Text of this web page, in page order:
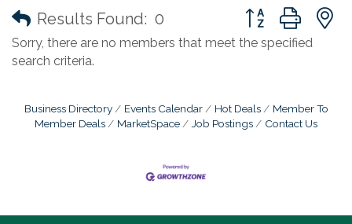
Results Found: 0 Button group with
Sorry, there are no members that meet the specified
search criteria.
Business Directory Events Calendar Hot Deals
Member To
Member Deals
MarketSpace Job Postings Contact Us